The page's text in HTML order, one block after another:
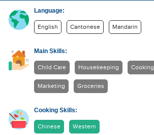
Language:
English Cantonese Mandarin
Main Skills:
Child Care Housekeeping Cooking
Marketing Groceries
Cooking Skills:
Chinese Western